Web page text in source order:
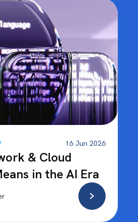
16 Jun 2026
& Cloud
in the AI Era